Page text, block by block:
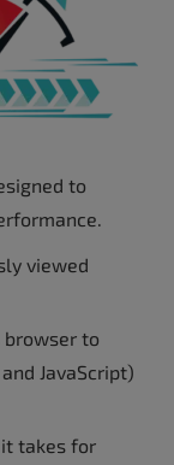
to
viewed
browser to
JavaScript)
takes for